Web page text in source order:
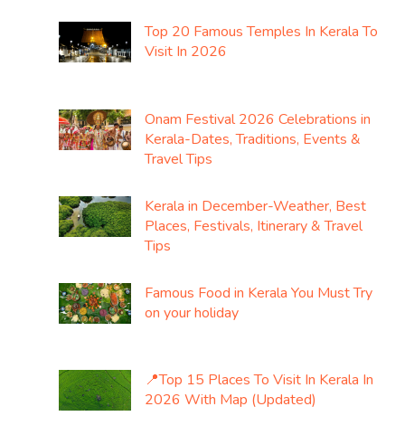
Top 20 Famous Temples In Kerala To
Visit In 2026
Onam Festival 2026 Celebrations in
Kerala-Dates, Traditions, Events &
Travel Tips
Kerala in December-Weather, Best
Places, Festivals, Itinerary & Travel
Tips
Famous Food in Kerala You Must Try
on your holiday
📍Top 15 Places To Visit In Kerala In
2026 With Map (Updated)